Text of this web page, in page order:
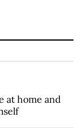
at home and